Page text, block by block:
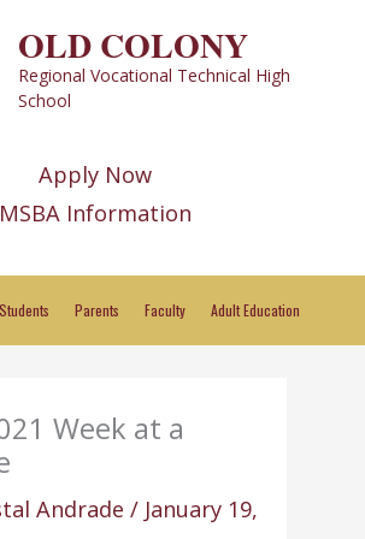
OLD COLONY
Regional Vocational Technical High
School
Apply Now
MSBA Information
Students Parents Faculty Adult Education
Week at a
Andrade/ January 19,